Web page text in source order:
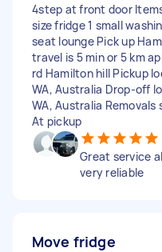
4step at front door
size fridge 1 small
seat lounge Pick up
travel is 5 min or 5 km
rd Hamilton hill Pickup
WA, Australia Drop-off
WA, Australia
At pickup
Great service
very reliable
Move fridge